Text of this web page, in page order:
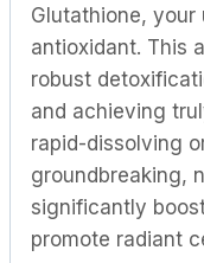
Glutathione,
antioxidant. This
robust
and achieving
rapid-dissolving
groundbreaking,
significantly
promote radiant